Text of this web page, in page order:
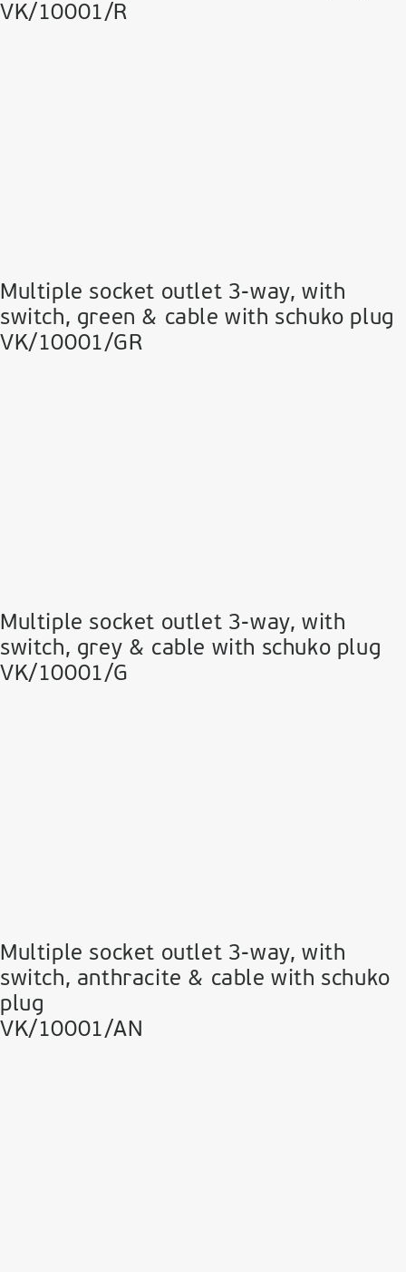
VK/10001/R
Multiple socket outlet 3-way, with
switch, green & cable with schuko plug
VK/10001/GR
Multiple socket outlet 3-way, with
switch, grey & cable with schuko plug
VK/10001/G
Multiple socket outlet 3-way, with
switch, anthracite & cable with schuko
plug
VK/10001/AN